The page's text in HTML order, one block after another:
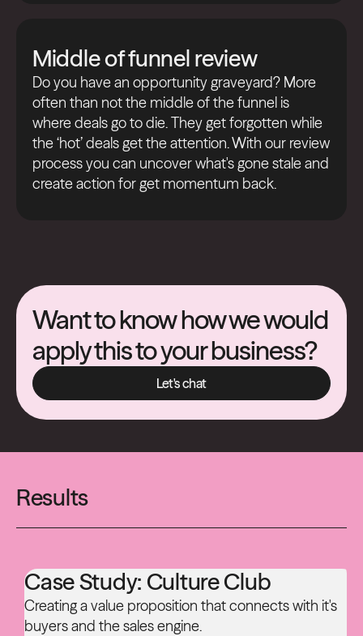
Middle of funnel review
Do you have an opportunity graveyard? More
often than not the middle of the funnel is
where deals go to die. They get forgotten while
the ‘hot’ deals get the attention. With our review
process you can uncover what's gone stale and
create action for get momentum back.
Want to know how we would
apply this to your business?
Let's chat
Let's chat
Results
Case Study: Culture Club
Creating a value proposition that connects with it's
buyers and the sales engine.